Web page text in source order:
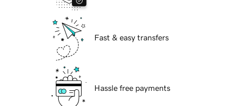
Fast & easy transfers
Hassle free payments